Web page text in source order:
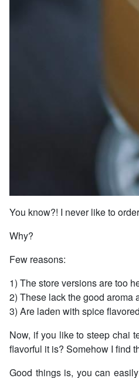
You know?! I never like to
Why?
Few reasons:
1) The store versions are too
2) These lack the good aroma
3) Are laden with spice
Now, if you like to steep chai
flavorful it is? Somehow I find
Good things is, you can